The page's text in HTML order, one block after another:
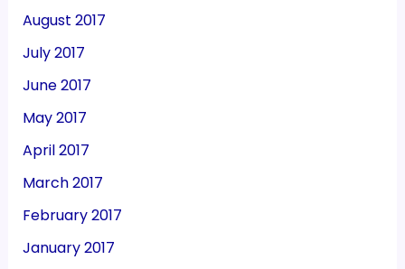
August 2017
July 2017
June 2017
May 2017
April 2017
March 2017
February 2017
January 2017